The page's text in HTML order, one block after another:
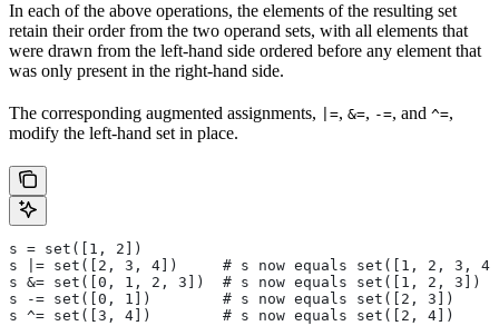
In each of the above operations, the elements of the resulting set
retain their order from the two operand sets, with all elements that
were drawn from the left-hand side ordered before any element that
was only present in the right-hand side.
The corresponding augmented assignments, |=, &=, -=, and ^=,
modify the left-hand set in place.
s = set([1, 2])
s |= set([2, 3, 4])     # s now equals set([1, 2, 3,
s &= set([0, 1, 2, 3])  # s now equals set([1, 2, 3])
s -= set([0, 1])        # s now equals set([2, 3])
s ^= set([3, 4])        # s now equals set([2, 4])